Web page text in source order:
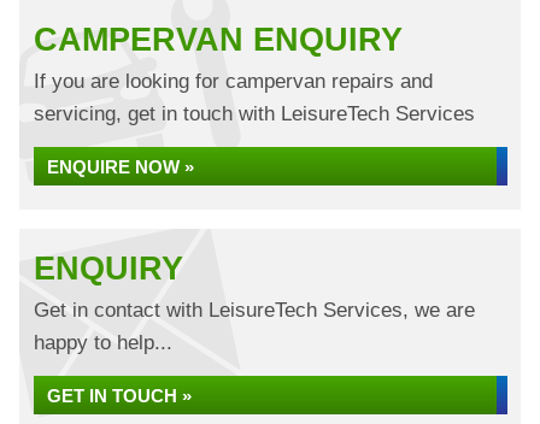
CAMPERVAN ENQUIRY
If you are looking for campervan repairs and
servicing, get in touch with LeisureTech Services
ENQUIRE NOW »
ENQUIRY
Get in contact with LeisureTech Services, we are
happy to help...
GET IN TOUCH »